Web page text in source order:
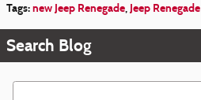
Tags:new Jeep Renegade,Jeep Renegade
Search Blog
Search Blog